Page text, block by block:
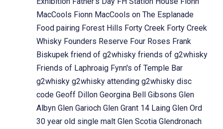
MacCools Fionn MacCools on The Esplanade
Food pairing Forest Hills Forty Creek Forty Creek
Whisky Founders Reserve Four Roses Frank
Biskupek friend of g2whisky friends of g2whisky
Friends of Laphroaig Fynn's of Temple Bar
g2whisky g2whisky attending g2whisky disc
code Geoff Dillon Georgina Bell Gibsons Glen
Albyn Glen Garioch Glen Grant 14 Laing Glen Ord
30 year old single malt Glen Scotia Glendronach